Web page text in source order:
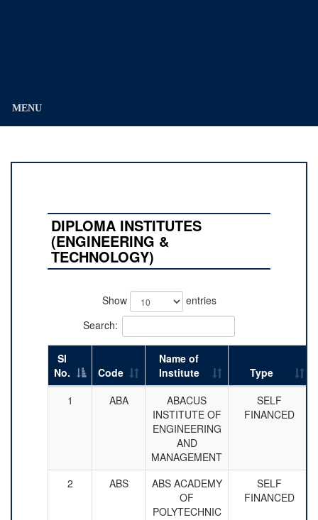
MENU
DIPLOMA INSTITUTES
(ENGINEERING &
TECHNOLOGY)
Show
entries
Search:
Sl
No.
Code
Name of
Institute
Type
1
ABA
ABACUS
INSTITUTE OF
ENGINEERING
AND
MANAGEMENT
SELF
FINANCED
2 ABS
ABS ACADEMY
OF
POLYTECHNIC
SELF
FINANCED